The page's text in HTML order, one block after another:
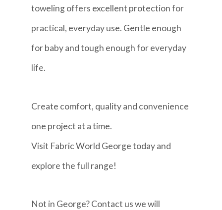
toweling offers excellent protection for
practical, everyday use. Gentle enough
for baby and tough enough for everyday
life.
Create comfort, quality and convenience
one project at a time.
Visit Fabric World George today and
explore the full range!
Not in George? Contact us we will